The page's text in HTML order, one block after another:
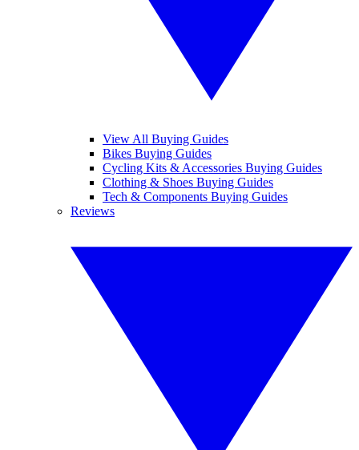
View All Buying Guides
Bikes Buying Guides
Cycling Kits & Accessories Buying Guides
Clothing & Shoes Buying Guides
Tech & Components Buying Guides
Reviews